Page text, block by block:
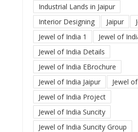
Industrial Lands in Jaipur
Interior Designing
Jaipur
Jewel of India 1
Jewel of
Jewel of India Details
Jewel of India EBrochure
Jewel of India Jaipur
Jewel
Jewel of India Project
Jewel of India Suncity
Jewel of India Suncity Group